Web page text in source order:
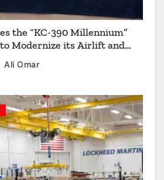
the “KC-390 Millennium”
Modernize its Airlift and
Ali Omar